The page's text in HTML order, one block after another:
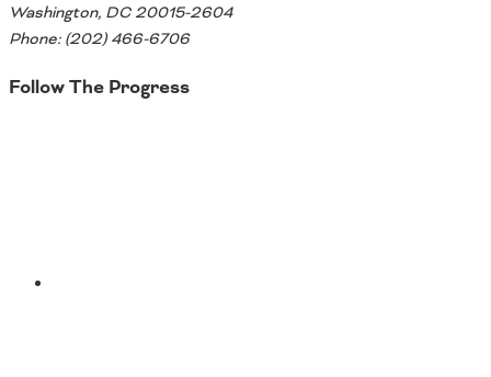
Washington, DC 20015-2604
Phone: (202) 466-6706
Follow The Progress